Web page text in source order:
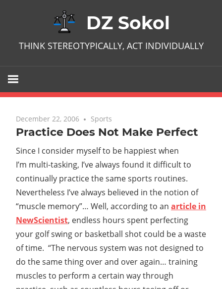
DZ Sokol
THINK STEREOTYPICALLY, ACT INDIVIDUALLY
December 22, 2006 No comments
Sports
Practice Does Not Make Perfect
Since I consider myself to be happiest when
I’m multi-tasking, I’ve always found it difficult to
continually practice the same sports routines.
Nevertheless I’ve always believed in the notion of
“muscle memory”… Well, according to an article in
NewScientist, endless hours spent perfecting
your golf swing or basketball shot could be a waste
of time. “The nervous system was not designed to
do the same thing over and over again… training
muscles to perform a certain way through